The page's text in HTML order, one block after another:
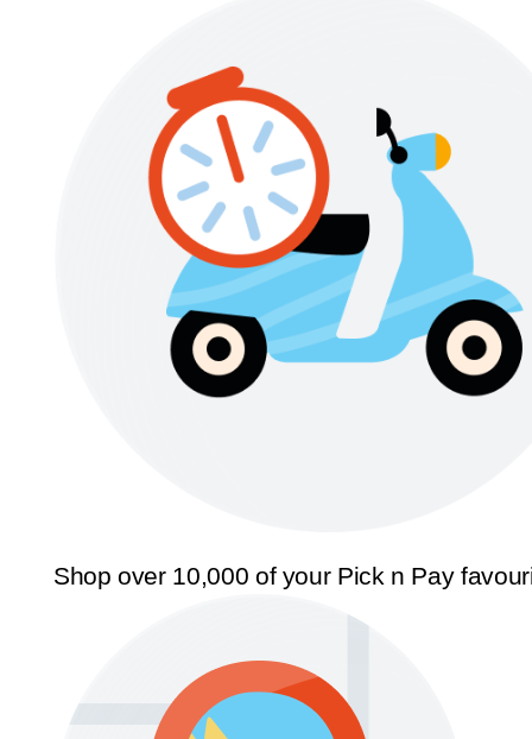
Shop over 10,000 of your Pick n Pay